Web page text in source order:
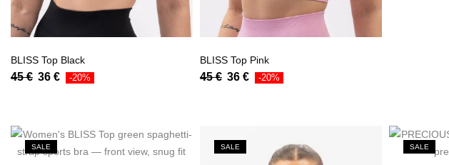
BLISS Top Black
45€ 36 € -20%
BLISS Top Pink
45€ 36 € -20%
SALE SALE SALE